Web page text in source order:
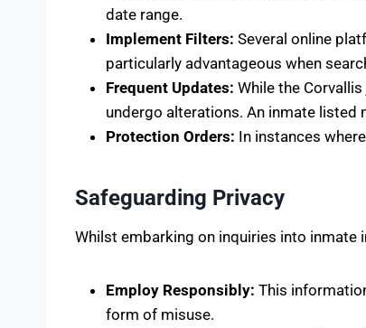
date range.
Implement Filters: Several online
particularly advantageous when
Frequent Updates: While the
undergo alterations. An inmate listed
Protection Orders: In instances
Safeguarding Privacy
Whilst embarking on inquiries into
Employ Responsibly: This
form of misuse.